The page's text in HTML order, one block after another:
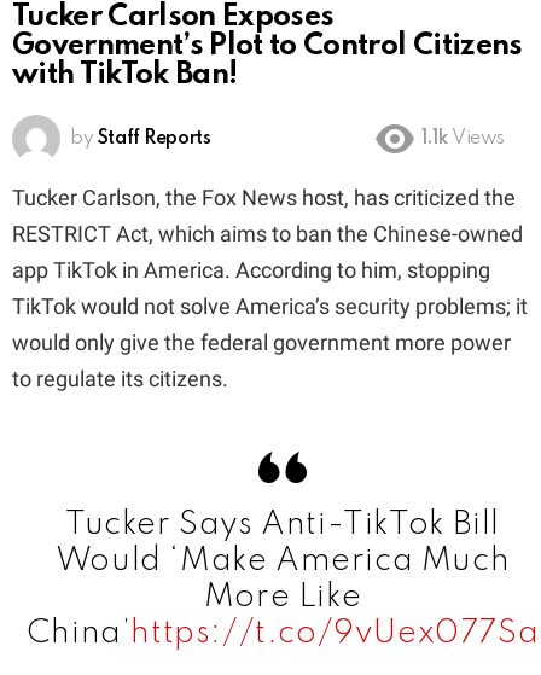
Tucker Carlson Exposes
Government’s Plot to Control Citizens
with TikTok Ban!
by Staff Reports 1.1k Views
Tucker Carlson, the Fox News host, has criticized the
RESTRICT Act, which aims to ban the Chinese-owned
app TikTok in America. According to him, stopping
TikTok would not solve America’s security problems; it
would only give the federal government more power
to regulate its citizens.
Tucker Says Anti-TikTok Bill
Would ‘Make America Much
More Like
China’ https://t.co/9vUex077Sa